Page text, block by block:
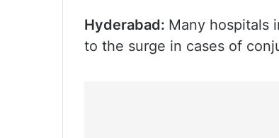
Hyderabad: Many hospitals
to the surge in cases of